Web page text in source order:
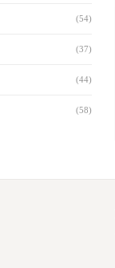
(54)
(37)
(44)
(58)